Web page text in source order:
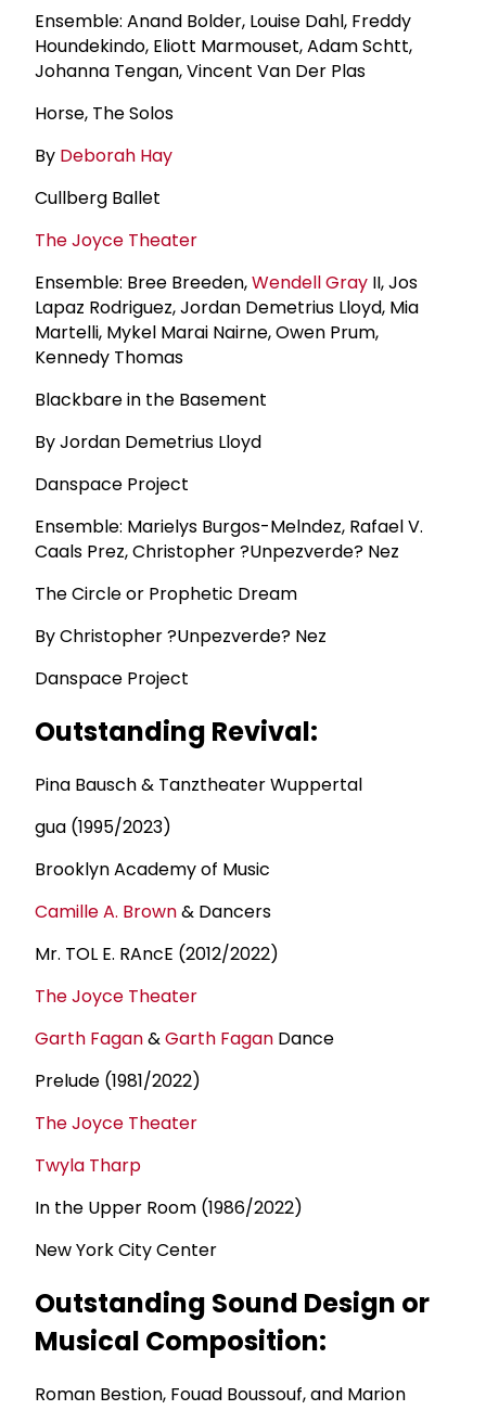
Ensemble: Anand Bolder, Louise Dahl, Freddy
Houndekindo, Eliott Marmouset, Adam Schtt,
Johanna Tengan, Vincent Van Der Plas
Horse, The Solos
By Deborah Hay
Cullberg Ballet
The Joyce Theater
Ensemble: Bree Breeden,Wendell Gray II, Jos
Lapaz Rodriguez, Jordan Demetrius Lloyd, Mia
Martelli, Mykel Marai Nairne, Owen Prum,
Kennedy Thomas
Blackbare in the Basement
By Jordan Demetrius Lloyd
Danspace Project
Ensemble: Marielys Burgos-Melndez, Rafael V.
Caals Prez, Christopher ?Unpezverde? Nez
The Circle or Prophetic Dream
By Christopher ?Unpezverde? Nez
Danspace Project
Outstanding Revival:
Pina Bausch & Tanztheater Wuppertal
gua (1995/2023)
Brooklyn Academy of Music
Camille A. Brown& Dancers
Mr. TOL E. RAncE (2012/2022)
The Joyce Theater
Garth Fagan&Garth Fagan Dance
Prelude (1981/2022)
The Joyce Theater
Twyla Tharp
In the Upper Room (1986/2022)
New York City Center
Outstanding Sound Design or
Musical Composition:
Roman Bestion, Fouad Boussouf, and Marion